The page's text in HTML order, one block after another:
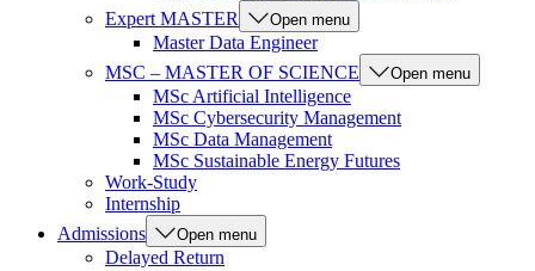
Expert MASTER
Open menu
Master Data Engineer
MSC – MASTER OF SCIENCE
Open menu
MSc Artificial Intelligence
MSc Cybersecurity Management
MSc Data Management
MSc Sustainable Energy Futures
Work-Study
Internship
Admissions
Open menu
Delayed Return